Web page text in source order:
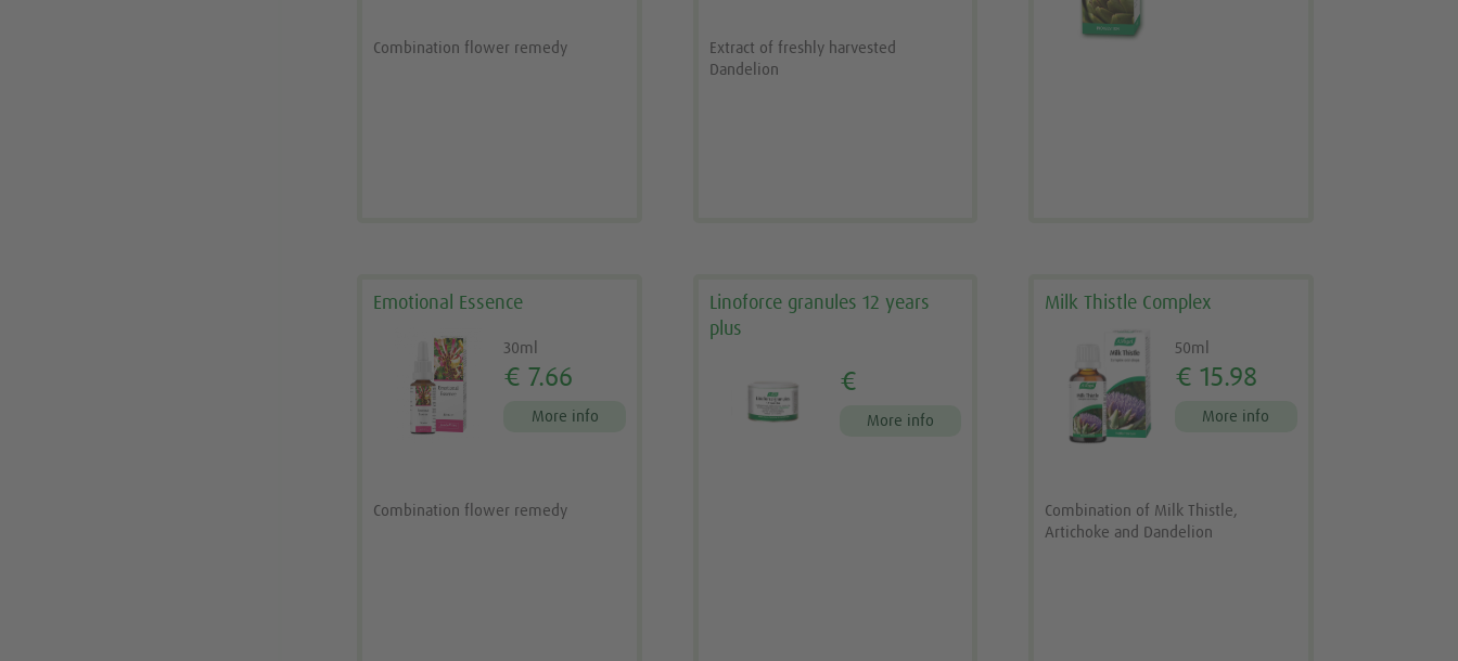
Combination flower remedy
Extract of freshly harvested
Dandelion
Emotional Essence
30ml
€ 7.66
More info
Combination flower remedy
Linoforce granules 12 years
plus
€
More info
Milk Thistle Complex
50ml
€ 15.98
More info
Combination of Milk Thistle,
Artichoke and Dandelion